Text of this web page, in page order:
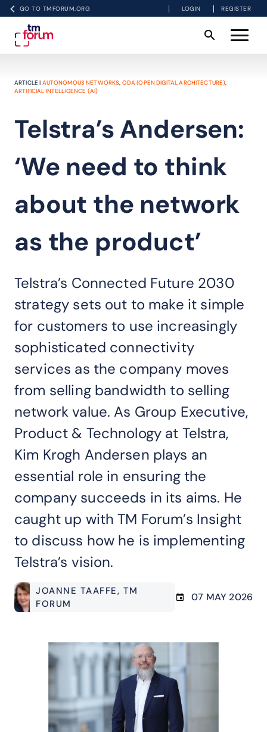
GO TO TMFORUM.ORG LOGIN REGISTER
ARTICLE | AUTONOMOUS NETWORKS, ODA (OPEN DIGITAL ARCHITECTURE),
ARTIFICIAL INTELLIGENCE (AI)
Telstra’s Andersen:
‘We need to think
about the network
as the product’
Telstra’s Connected Future 2030
strategy sets out to make it simple
for customers to use increasingly
sophisticated connectivity
services as the company moves
from selling bandwidth to selling
network value. As Group Executive,
Product & Technology at Telstra,
Kim Krogh Andersen plays an
essential role in ensuring the
company succeeds in its aims. He
caught up with TM Forum’s Insight
to discuss how he is implementing
Telstra’s vision.
JOANNE TAAFFE, TM
FORUM
07 MAY 2026